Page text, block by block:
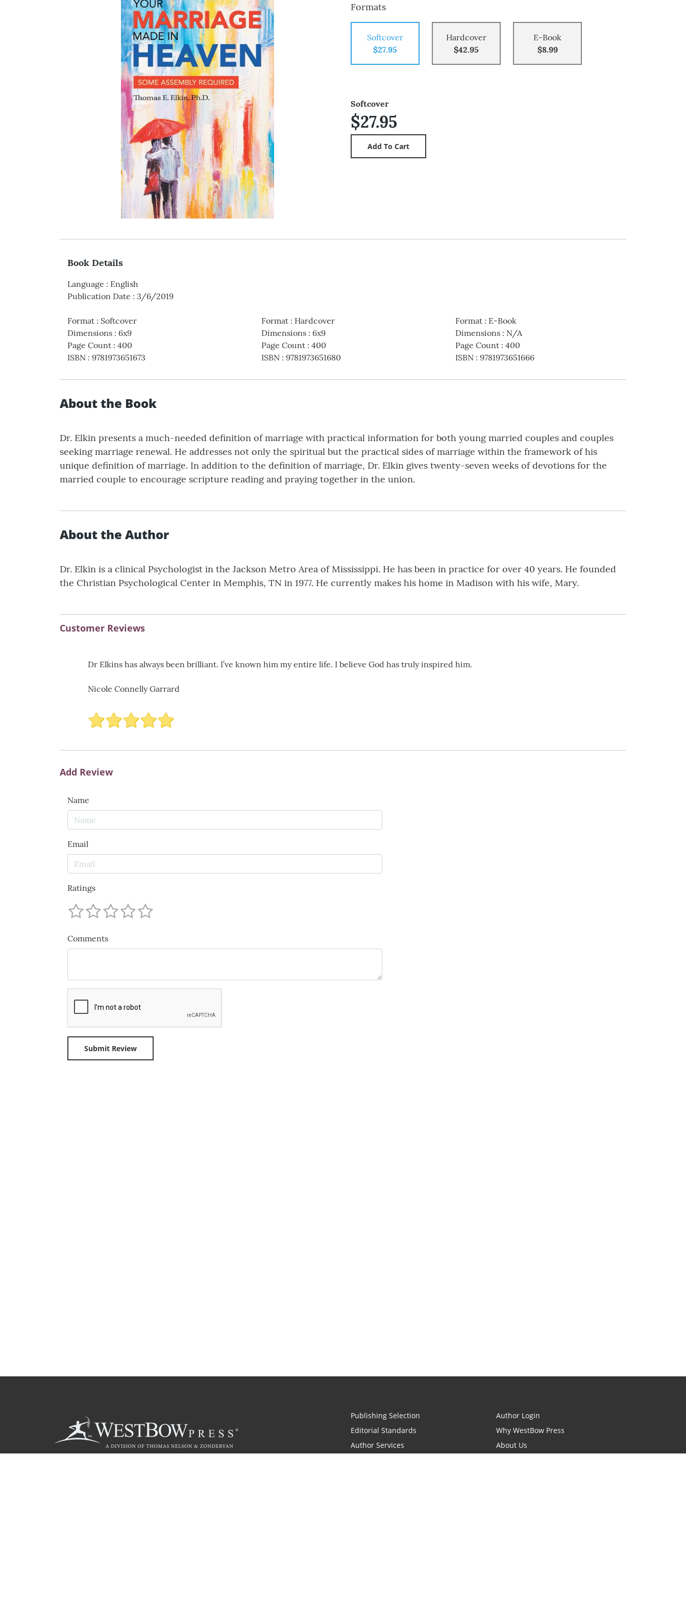
Formats
Softcover
$27.95
Hardcover
$42.95
E-Book
$8.99
Softcover
$27.95
Book Details
Language : English
Publication Date : 3/6/2019
Format : Softcover
Dimensions : 6x9
Page Count : 400
ISBN : 9781973651673
Format: Hardcover
Dimensions: 6x9
Page Count: 400
ISBN: 9781973651680
Format: E-Book
Dimensions: N/A
Page Count: 400
ISBN: 9781973651666
About the Book
Dr. Elkin presents a much-needed definition of marriage with practical information for both young married couples and couples
seeking marriage renewal. He addresses not only the spiritual but the practical sides of marriage within the framework of his
unique definition of marriage. In addition to the definition of marriage, Dr. Elkin gives twenty-seven weeks of devotions for the
married couple to encourage scripture reading and praying together in the union.
About the Author
Dr. Elkin is a clinical Psychologist in the Jackson Metro Area of Mississippi. He has been in practice for over 40 years. He founded
the Christian Psychological Center in Memphis, TN in 1977. He currently makes his home in Madison with his wife, Mary.
Customer Reviews
Dr Elkins has always been brilliant. I’ve known him my entire life. I believe God has truly inspired him.
Nicole Connelly Garrard
Add Review
Name
Email
Ratings
Comments
Publishing Selection
Editorial Standards
Author Services
Author Login
Why WestBow Press
About Us